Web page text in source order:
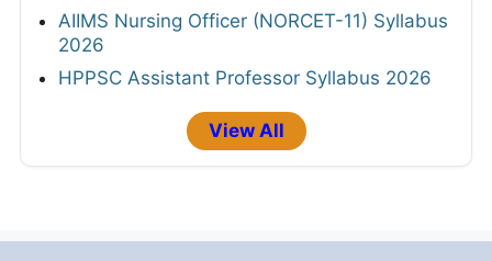
AIIMS Nursing Officer (NORCET-11) Syllabus
2026
HPPSC Assistant Professor Syllabus 2026
View All